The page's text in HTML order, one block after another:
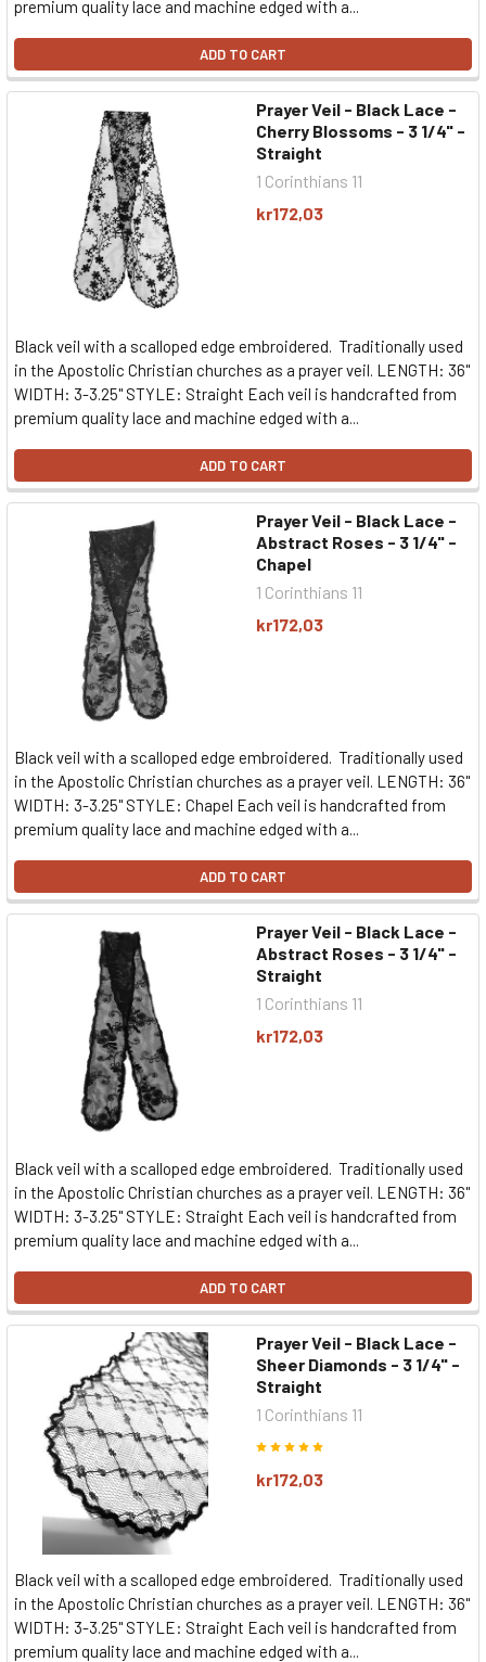
premium quality lace and machine edged with a...
ADD TO CART
Prayer Veil - Black Lace -
Cherry Blossoms - 3 1/4" -
Straight
1 Corinthians 11
kr172,03
Black veil with a scalloped edge embroidered. Traditionally used
in the Apostolic Christian churches as a prayer veil. LENGTH: 36"
WIDTH: 3-3.25" STYLE: Straight Each veil is handcrafted from
premium quality lace and machine edged with a...
ADD TO CART
Prayer Veil - Black Lace -
Abstract Roses - 3 1/4" -
Chapel
1 Corinthians 11
kr172,03
Black veil with a scalloped edge embroidered. Traditionally used
in the Apostolic Christian churches as a prayer veil. LENGTH: 36"
WIDTH: 3-3.25" STYLE: Chapel Each veil is handcrafted from
premium quality lace and machine edged with a...
ADD TO CART
Prayer Veil - Black Lace -
Abstract Roses - 3 1/4" -
Straight
1 Corinthians 11
kr172,03
Black veil with a scalloped edge embroidered. Traditionally used
in the Apostolic Christian churches as a prayer veil. LENGTH: 36"
WIDTH: 3-3.25" STYLE: Straight Each veil is handcrafted from
premium quality lace and machine edged with a...
ADD TO CART
Prayer Veil - Black Lace -
Sheer Diamonds - 3 1/4" -
Straight
1 Corinthians 11
kr172,03
Black veil with a scalloped edge embroidered. Traditionally used
in the Apostolic Christian churches as a prayer veil. LENGTH: 36"
WIDTH: 3-3.25" STYLE: Straight Each veil is handcrafted from
premium quality lace and machine edged with a...